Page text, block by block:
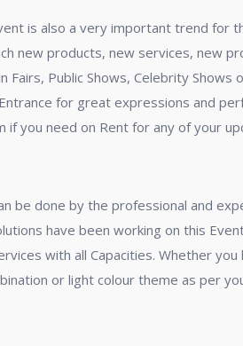
is also a very important trend for
new products, new services, new
Public Shows, Celebrity
for great expressions and
you need on Rent for any of your
done by the professional and
have been working on this
with all Capacities. Whether
or light colour theme as per